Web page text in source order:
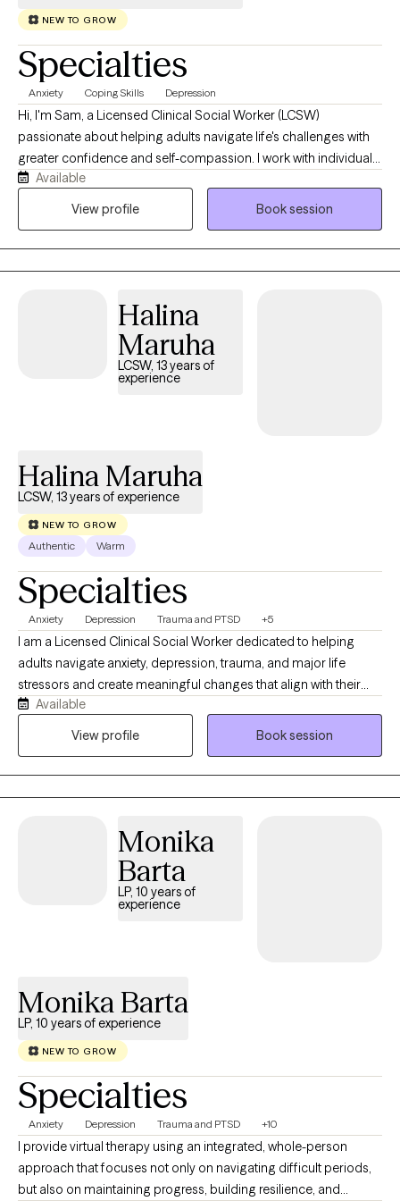
NEW TO GROW
Specialties
Anxiety Coping Skills Depression
Hi, I'm Sam, a Licensed Clinical Social Worker (LCSW)
passionate about helping adults navigate life's challenges with
greater confidence and self-compassion. I work with individuals
experiencing anxiety, depression, life transitions, relationship
concerns, stress, and low self-esteem, and I strive to create a
outside of our sessions. Whether you're feeling overwhelmed,
stuck, or simply looking to grow, I'm here to support you in
building a life that feels more balanced, meaningful, and aligned
Available
View profile
Book session
Halina
Maruha
LCSW, 13 years of
experience
Halina Maruha
LCSW, 13 years of experience
NEW TO GROW
Authentic Warm
Specialties
Anxiety Depression Trauma and PTSD +5
I am a Licensed Clinical Social Worker dedicated to helping
adults navigate anxiety, depression, trauma, and major life
stressors and create meaningful changes that align with their
values. My approach is both compassionate and structured.
Therapy with me is not just about talking — it’s about
to: - reduce anxiety and overthinking - process trauma safely -
improve mood and emotional stability - strengthen self-worth
and boundaries - reconnect with a sense of purpose.
Available
View profile
Book session
Monika
Barta
LP, 10 years of
experience
Monika Barta
LP, 10 years of experience
NEW TO GROW
Specialties
Anxiety Depression Trauma and PTSD +10
I provide virtual therapy using an integrated, whole-person
approach that focuses not only on navigating difficult periods,
but also on maintaining progress, building resilience, and